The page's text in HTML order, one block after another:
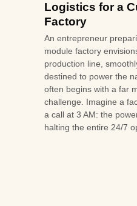
Logistics for a
Factory
An entrepreneur
module factory
production line,
destined to power the
often begins with a far
challenge. Imagine a
a call at 3 AM: the
halting the entire 24/7